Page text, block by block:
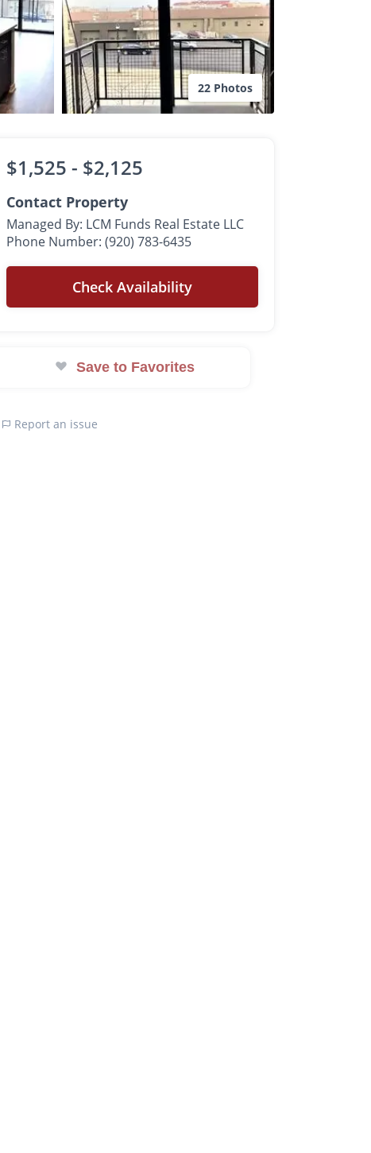
22 Photos
$1,525 - $2,125
Contact Property
Managed By: LCM Funds Real Estate LLC
Phone Number: (920) 783-6435
Check Availability
Save to Favorites
Report an issue